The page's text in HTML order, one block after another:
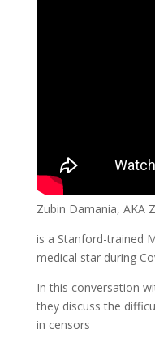
Zubin Damania, AKA
is a Stanford-trained
medical star during
In this conversation
they discuss the
in censors